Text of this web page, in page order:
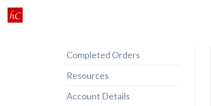
Skip
to
Completed Orders
Resources
Account Details